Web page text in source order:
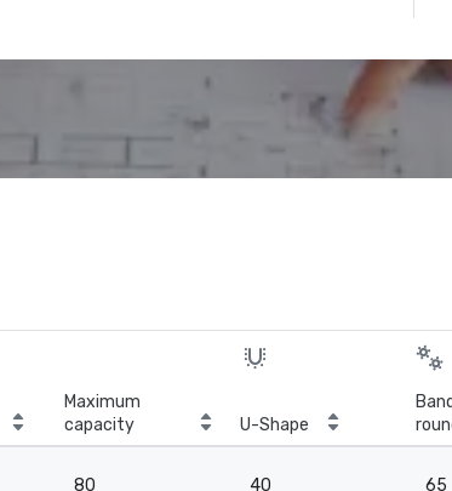
Maximum
capacity
U-Shape
80 40 65